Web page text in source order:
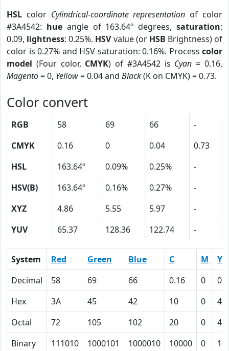
HSL color Cylindrical-coordinate representation of color
#3A4542: hueangle of 163.64º degrees,saturation:
0.09, lightness: 0.25%. HSVvalue (or HSB Brightness) of
color is 0.27% and HSV saturation: 0.16%. Process color
model (Four color, CMYK) of #3A4542 is Cyan = 0.16,
Magento= 0, Yellow= 0.04 and Black(K on CMYK) = 0.73.
Color convert
RGB 58 69 66
-
CMYK
0.16 0 0.04
0.73
HSL
163.64º 0.09% 0.25%
-
HSV(B)
163.64º 0.16% 0.27%
-
XYZ
4.86 5.55 5.97
-
YUV
65.37 128.36 122.74 -
System Red Green Blue C M
Y
Decimal
58 69 66 0.16 0
Hex
3A 45 42 10 0
4
Octal
72 105 102 20 0
4
Binary
111010 1000101 1000010 10000 0